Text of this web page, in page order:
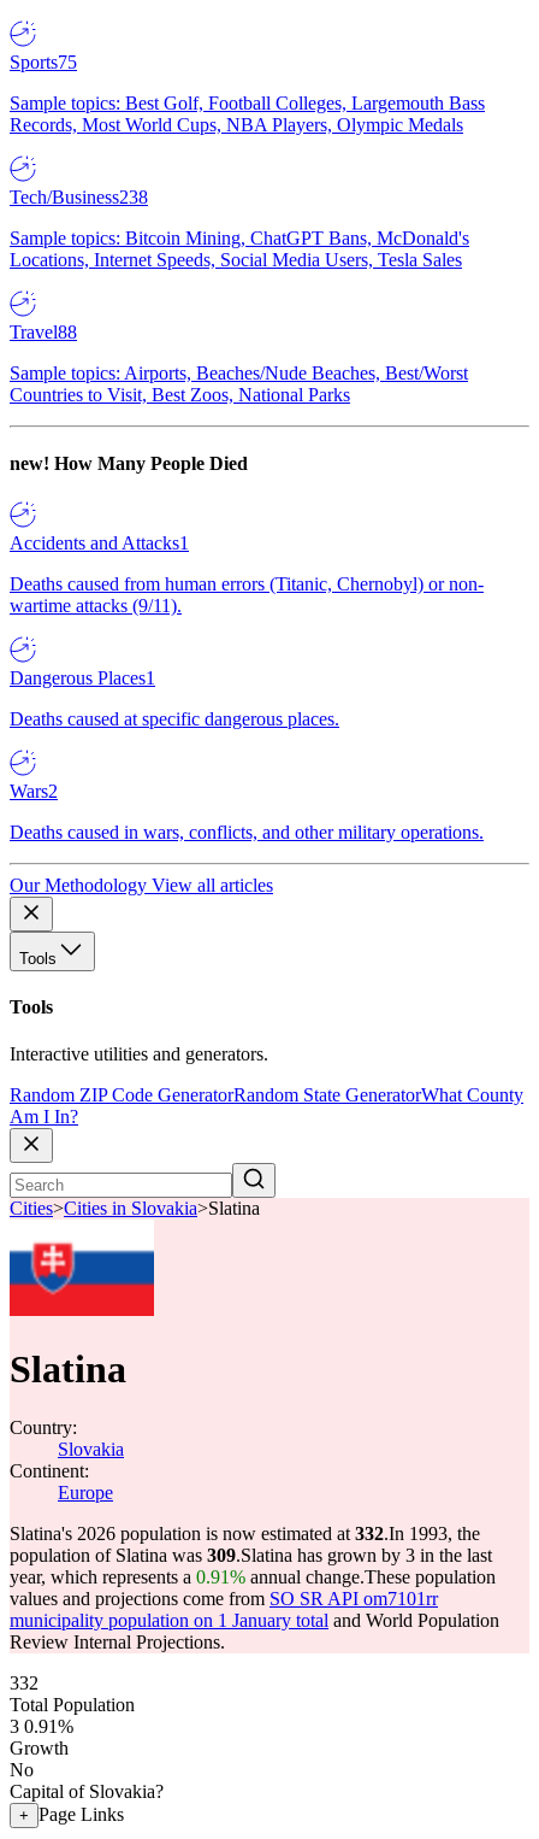
Sports75
Sample topics: Best Golf, Football Colleges, Largemouth Bass
Records, Most World Cups, NBA Players, Olympic Medals
Tech/Business238
Sample topics: Bitcoin Mining, ChatGPT Bans, McDonald's
Locations, Internet Speeds, Social Media Users, Tesla Sales
Travel88
Sample topics: Airports, Beaches/Nude Beaches, Best/Worst
Countries to Visit, Best Zoos, National Parks
new! How Many People Died
Accidents and Attacks1
Deaths caused from human errors (Titanic, Chernobyl) or non-
wartime attacks (9/11).
Dangerous Places1
Deaths caused at specific dangerous places.
Wars2
Deaths caused in wars, conflicts, and other military operations.
Our Methodology View all articles
Tools
Tools
Interactive utilities and generators.
Random ZIP Code GeneratorRandom State GeneratorWhat County
Am I In?
Cities>Cities in Slovakia>Slatina
Slatina
Country:
Slovakia
Continent:
Europe
Slatina's 2026 population is now estimated at 332.In 1993, the
population of Slatina was 309.Slatina has grown by 3 in the last
year, which represents a 0.91% annual change.These population
values and projections come from SO SR API om7101rr
municipality population on 1 January total and World Population
Review Internal Projections.
332
Total Population
3 0.91%
Growth
No
Capital of Slovakia?
+ Page Links